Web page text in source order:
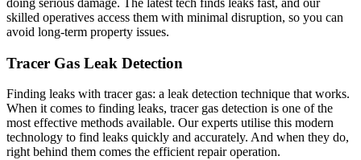
skilled operatives access them with minimal disruption, so you can
avoid long-term property issues.
Tracer Gas Leak Detection
Finding leaks with tracer gas: a leak detection technique that works.
When it comes to finding leaks, tracer gas detection is one of the
most effective methods available. Our experts utilise this modern
technology to find leaks quickly and accurately. And when they do,
right behind them comes the efficient repair operation.